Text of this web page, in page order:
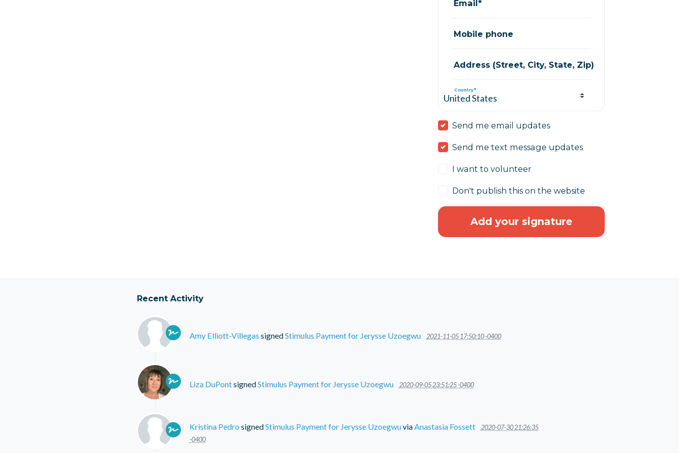
Email*
Mobile phone
Address (Street, City, State, Zip)
Country*
Send me email updates
Send me text message updates
I want to volunteer
Don't publish this on the website
Recent Activity
Amy Elliott-Villegas signedStimulus Payment for Jerysse Uzoegwu 2021-11-05 17:50:10 -0400
Liza DuPontsignedStimulus Payment for Jerysse Uzoegwu 2020-09-05 23:51:25 -0400
Kristina Pedro signedStimulus Payment for Jerysse UzoegwuviaAnastasia Fossett
2020-07-30 21:26:35
-0400